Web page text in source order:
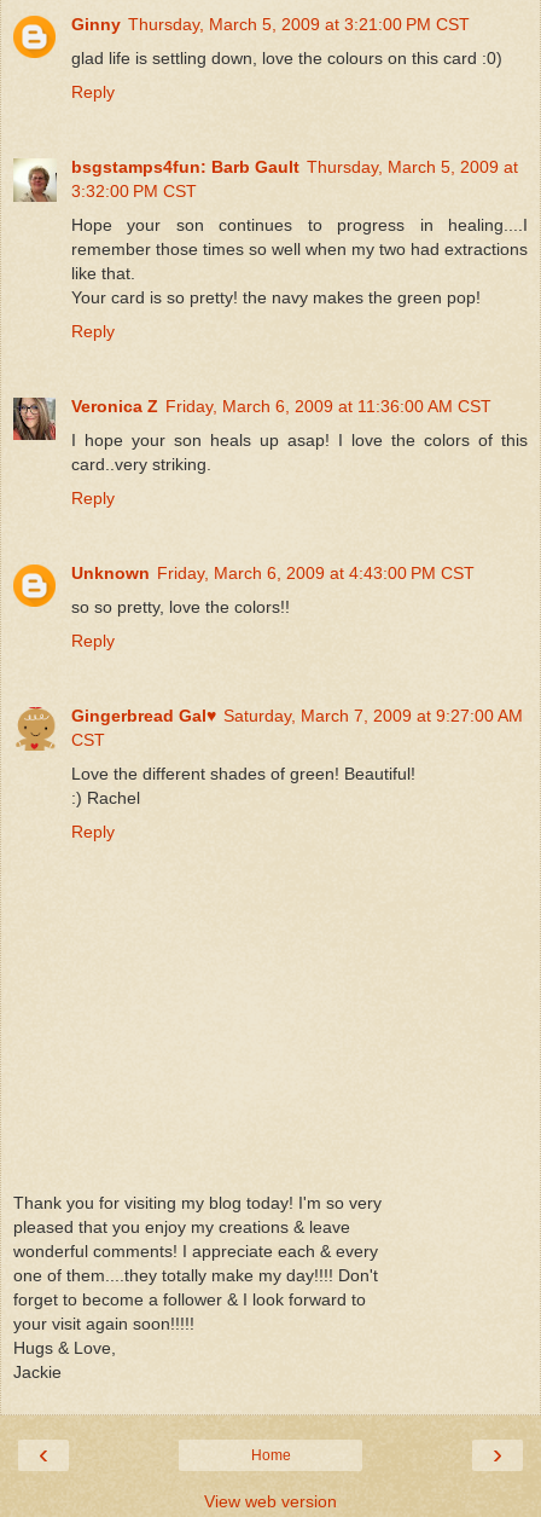
Ginny Thursday, March 5, 2009 at 3:21:00 PM CST
glad life is settling down, love the colours on this card :0)
Reply
bsgstamps4fun: Barb Gault Thursday, March 5, 2009 at
3:32:00 PM CST
Hope your son continues to progress in healing....I
remember those times so well when my two had extractions
like that.
Your card is so pretty! the navy makes the green pop!
Reply
Veronica Z Friday, March 6, 2009 at 11:36:00 AM CST
I hope your son heals up asap! I love the colors of this
card..very striking.
Reply
Unknown Friday, March 6, 2009 at 4:43:00 PM CST
so so pretty, love the colors!!
Reply
Gingerbread Gal♥ Saturday, March 7, 2009 at 9:27:00 AM
CST
Love the different shades of green! Beautiful!
:) Rachel
Reply
Thank you for visiting my blog today! I'm so very
pleased that you enjoy my creations & leave
wonderful comments! I appreciate each & every
one of them....they totally make my day!!!! Don't
forget to become a follower & I look forward to
your visit again soon!!!!!
Hugs & Love,
Jackie
‹ ›
Home
View web version